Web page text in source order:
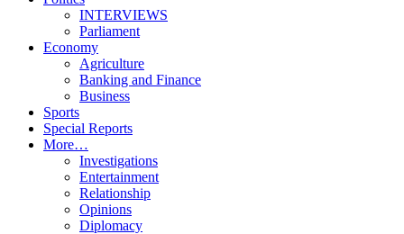
INTERVIEWS
Parliament
Economy
Agriculture
Banking and Finance
Business
Sports
Special Reports
More…
Investigations
Entertainment
Relationship
Opinions
Diplomacy